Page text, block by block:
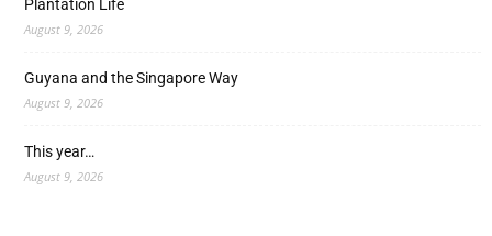
Plantation Life
August 9, 2026
Guyana and the Singapore Way
August 9, 2026
This year…
August 9, 2026